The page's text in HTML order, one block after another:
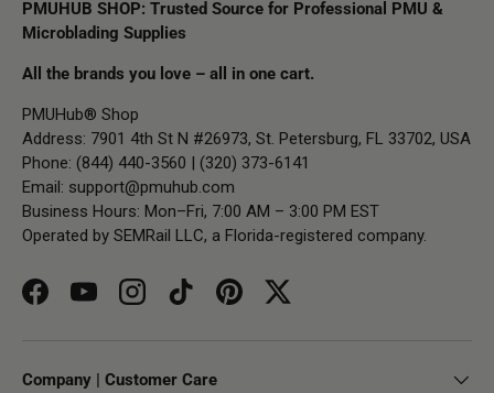
PMUHUB SHOP: Trusted Source for Professional PMU &
Microblading Supplies
All the brands you love – all in one cart.
PMUHub® Shop
Address: 7901 4th St N #26973, St. Petersburg, FL 33702, USA
Phone: (844) 440-3560 | (320) 373-6141
Email: support@pmuhub.com
Business Hours: Mon–Fri, 7:00 AM – 3:00 PM EST
Operated by SEMRail LLC, a Florida-registered company.
FacebookYouTubeInstagramTikTokPinterestTwitter
Company | Customer Care